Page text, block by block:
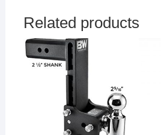
Related products